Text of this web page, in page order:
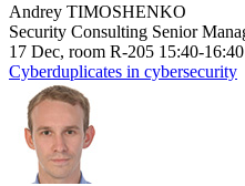
Andrey TIMOSHENKO
Security Consulting Senior
17 Dec, room R-205 15:40-16:40
Cyberduplicates in cybersecurity